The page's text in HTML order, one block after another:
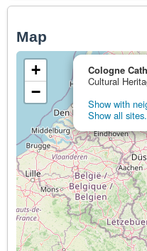
Map
Cologne
Cultural
Show with
Show all sites.
+
−